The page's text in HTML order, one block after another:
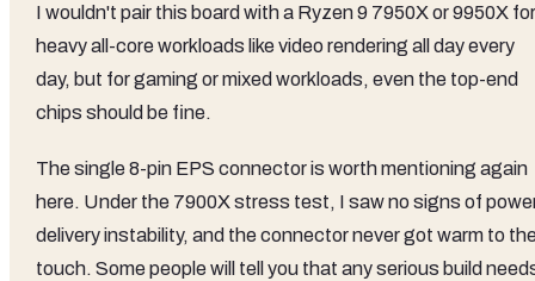
I wouldn't pair this board with a Ryzen 9 7950X or 9950X for
heavy all-core workloads like video rendering all day every
day, but for gaming or mixed workloads, even the top-end
chips should be fine.
The single 8-pin EPS connector is worth mentioning again
here. Under the 7900X stress test, I saw no signs of
delivery instability, and the connector never got warm to
touch. Some people will tell you that any serious build